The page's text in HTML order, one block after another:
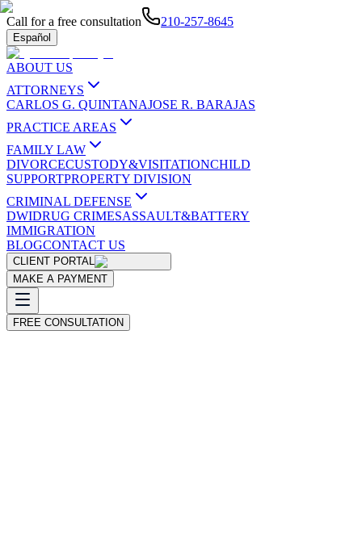
Call for a free consultation 210-257-8645
Español
ABOUT US
ATTORNEYS
CARLOS G. QUINTANAJOSE R. BARAJAS
PRACTICE AREAS
FAMILY LAW
DIVORCECUSTODY&VISITATIONCHILD
SUPPORTPROPERTY DIVISION
CRIMINAL DEFENSE
DWIDRUG CRIMESASSAULT&BATTERY
IMMIGRATION
BLOGCONTACT US
CLIENT PORTAL
MAKE A PAYMENT
FREE CONSULTATION